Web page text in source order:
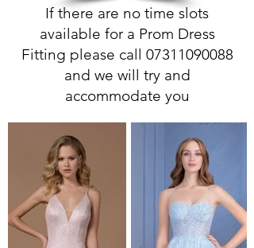
If there are no time slots
available for a Prom Dress
Fitting please call 07311090088
and we will try and
accommodate you